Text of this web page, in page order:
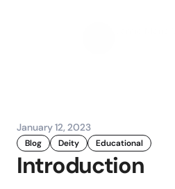
January 12, 2023
Blog Deity Educational
Introduction